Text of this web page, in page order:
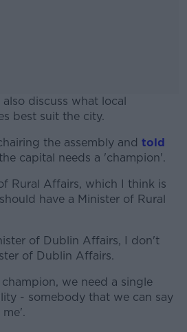
discuss what local
best suit the city.
#AD the assembly and told
the capital needs a 'champion'.
Rural Affairs, which I think is
have a Minister of Rural
of Dublin Affairs, I don't
of Dublin Affairs.
we need a single
- somebody that we can say